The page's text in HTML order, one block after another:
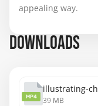
appealing way.
DOWNLOADS
MP4 39 MB